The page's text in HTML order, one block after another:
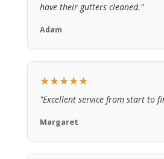
have their gutters cleaned."
Adam
★★★★★
"Excellent service from start to
Margaret